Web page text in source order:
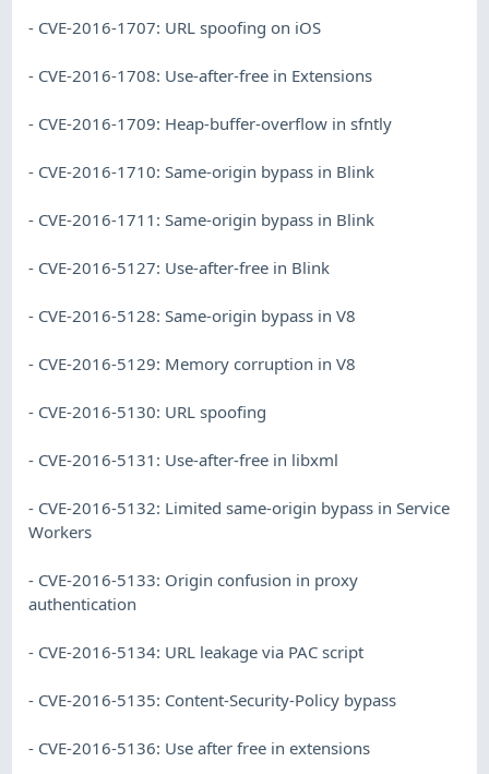
- CVE-2016-1707: URL spoofing on iOS
- CVE-2016-1708: Use-after-free in Extensions
- CVE-2016-1709: Heap-buffer-overflow in sfntly
- CVE-2016-1710: Same-origin bypass in Blink
- CVE-2016-1711: Same-origin bypass in Blink
- CVE-2016-5127: Use-after-free in Blink
- CVE-2016-5128: Same-origin bypass in V8
- CVE-2016-5129: Memory corruption in V8
- CVE-2016-5130: URL spoofing
- CVE-2016-5131: Use-after-free in libxml
- CVE-2016-5132: Limited same-origin bypass in Service
Workers
- CVE-2016-5133: Origin confusion in proxy
authentication
- CVE-2016-5134: URL leakage via PAC script
- CVE-2016-5135: Content-Security-Policy bypass
- CVE-2016-5136: Use after free in extensions